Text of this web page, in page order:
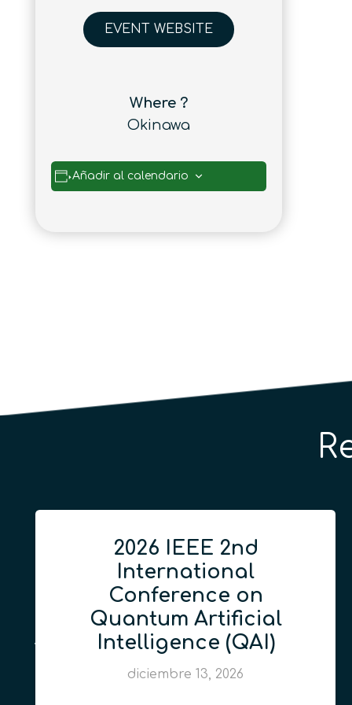
EVENT WEBSITE
Where ?
Okinawa
Añadir al calendario
2026 IEEE 2nd
International
Conference on
Quantum Artificial
Intelligence (QAI)
diciembre 13, 2026